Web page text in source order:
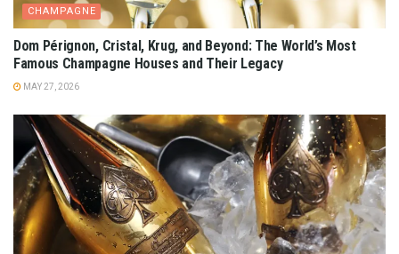
CHAMPAGNE
Dom Pérignon, Cristal, Krug, and Beyond: The World’s Most
Famous Champagne Houses and Their Legacy
MAY 27, 2026